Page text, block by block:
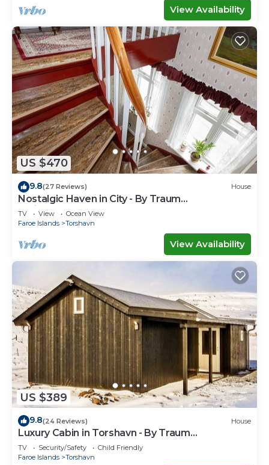
View Availability
US $470
9.8(27 Reviews) House
Nostalgic Haven in City - By Traum
Ferienwohnungen
TV View
Ocean View
Faroe Islands
Torshavn
View Availability
US $389
9.8(24 Reviews) House
Luxury Cabin in Torshavn - By Traum
Ferienwohnungen
TV Security/Safety
Child Friendly
Faroe Islands
Torshavn